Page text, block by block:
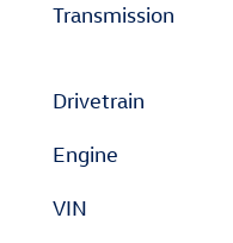
Transmission
Drivetrain
Engine
VIN